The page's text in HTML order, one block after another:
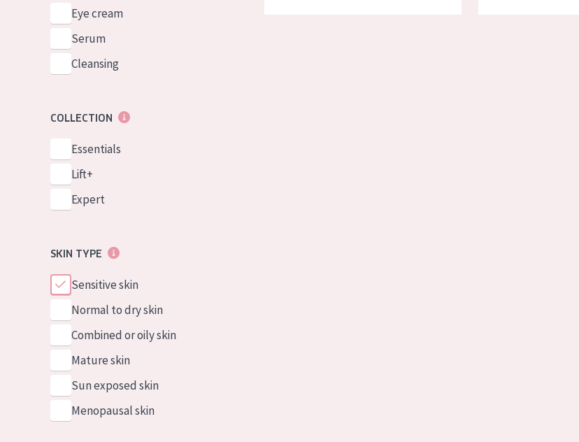
Eye cream
Serum
Cleansing
COLLECTION
Essentials
Lift+
Expert
SKIN TYPE
Sensitive skin
Normal to dry skin
Combined or oily skin
Mature skin
Sun exposed skin
Menopausal skin